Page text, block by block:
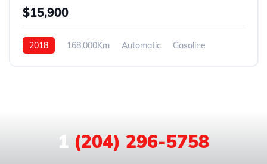
$15,900
2018 168,000Km Automatic
Gasoline
1 (204) 296-5758